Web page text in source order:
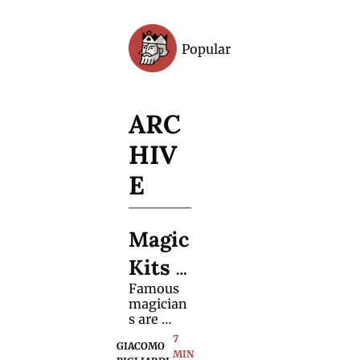
Popular
ARC
HIV
E
Magic
Kits
Are
Evolvi
ng
Famous
magician
s are
fewer
GIACOMO
7
MIN